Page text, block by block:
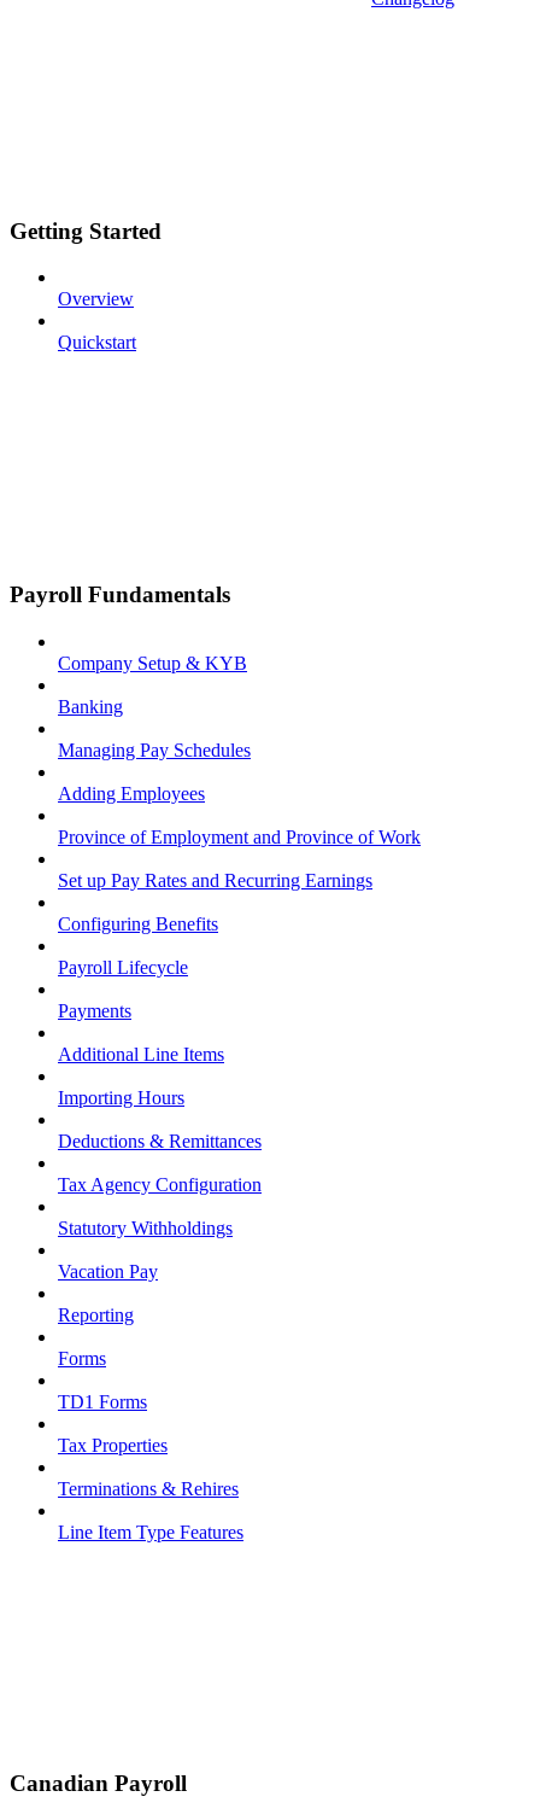
Getting Started
Overview
Quickstart
Payroll Fundamentals
Company Setup & KYB
Banking
Managing Pay Schedules
Adding Employees
Province of Employment and Province of Work
Set up Pay Rates and Recurring Earnings
Configuring Benefits
Payroll Lifecycle
Payments
Additional Line Items
Importing Hours
Deductions & Remittances
Tax Agency Configuration
Statutory Withholdings
Vacation Pay
Reporting
Forms
TD1 Forms
Tax Properties
Terminations & Rehires
Line Item Type Features
Canadian Payroll